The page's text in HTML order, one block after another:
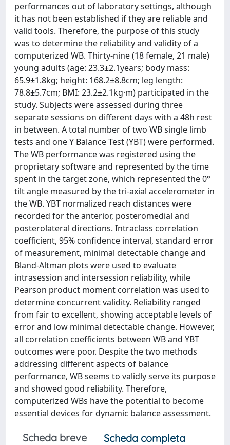
performances out of laboratory settings, although
it has not been established if they are reliable and
valid tools. Therefore, the purpose of this study
was to determine the reliability and validity of a
computerized WB. Thirty-nine (18 female, 21 male)
young adults (age: 23.3±2.1years; body mass:
65.9±1.8kg; height: 168.2±8.8cm; leg length:
78.8±5.7cm; BMI: 23.2±2.1kg·m) participated in the
study. Subjects were assessed during three
separate sessions on different days with a 48h rest
in between. A total number of two WB single limb
tests and one Y Balance Test (YBT) were performed.
The WB performance was registered using the
proprietary software and represented by the time
spent in the target zone, which represented the 0°
tilt angle measured by the tri-axial accelerometer in
the WB. YBT normalized reach distances were
recorded for the anterior, posteromedial and
posterolateral directions. Intraclass correlation
coefficient, 95% confidence interval, standard error
of measurement, minimal detectable change and
Bland-Altman plots were used to evaluate
intrasession and intersession reliability, while
Pearson product moment correlation was used to
determine concurrent validity. Reliability ranged
from fair to excellent, showing acceptable levels of
error and low minimal detectable change. However,
all correlation coefficients between WB and YBT
outcomes were poor. Despite the two methods
addressing different aspects of balance
performance, WB seems to validly serve its purpose
and showed good reliability. Therefore,
computerized WBs have the potential to become
essential devices for dynamic balance assessment.
Scheda breve
Scheda completa